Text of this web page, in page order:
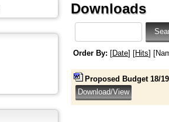
Downloads
Order By: [Date] [Hits]
Proposed Budget 18/19